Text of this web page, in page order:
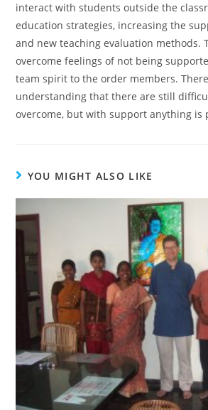
interact with students outside the
education strategies, increasing the
and new teaching evaluation methods.
overcome feelings of not being
team spirit to the order members.
understanding that there are still
overcome, but with support anything is
YOU MIGHT ALSO LIKE